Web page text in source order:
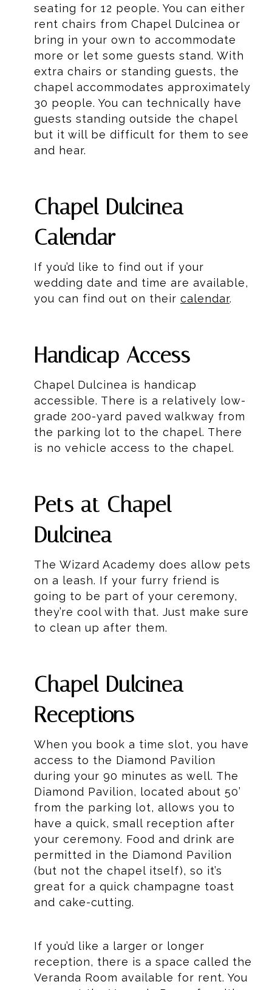
seating for 12 people. You can either
rent chairs from Chapel Dulcinea or
bring in your own to accommodate
more or let some guests stand. With
extra chairs or standing guests, the
chapel accommodates approximately
30 people. You can technically have
guests standing outside the chapel
but it will be difficult for them to see
and hear.
Chapel Dulcinea
Calendar
If you’d like to find out if your
wedding date and time are available,
you can find out on their calendar.
Handicap Access
Chapel Dulcinea is handicap
accessible. There is a relatively low-
grade 200-yard paved walkway from
the parking lot to the chapel. There
is no vehicle access to the chapel.
Pets at Chapel
Dulcinea
The Wizard Academy does allow pets
on a leash. If your furry friend is
going to be part of your ceremony,
they’re cool with that. Just make sure
to clean up after them.
Chapel Dulcinea
Receptions
When you book a time slot, you have
access to the Diamond Pavilion
during your 90 minutes as well. The
Diamond Pavilion, located about 50’
from the parking lot, allows you to
have a quick, small reception after
your ceremony. Food and drink are
permitted in the Diamond Pavilion
(but not the chapel itself), so it’s
great for a quick champagne toast
and cake-cutting.
If you’d like a larger or longer
reception, there is a space called the
Veranda Room available for rent. You